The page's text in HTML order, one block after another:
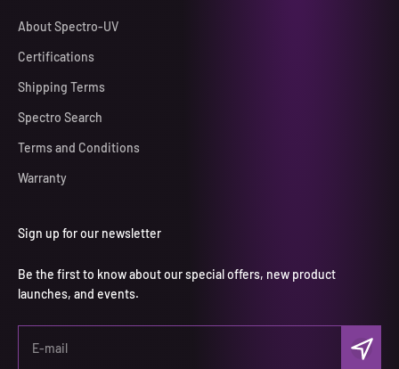
About Spectro-UV
Certifications
Shipping Terms
Spectro Search
Terms and Conditions
Warranty
Sign up for our newsletter
Be the first to know about our special offers, new product
launches, and events.
E-mail